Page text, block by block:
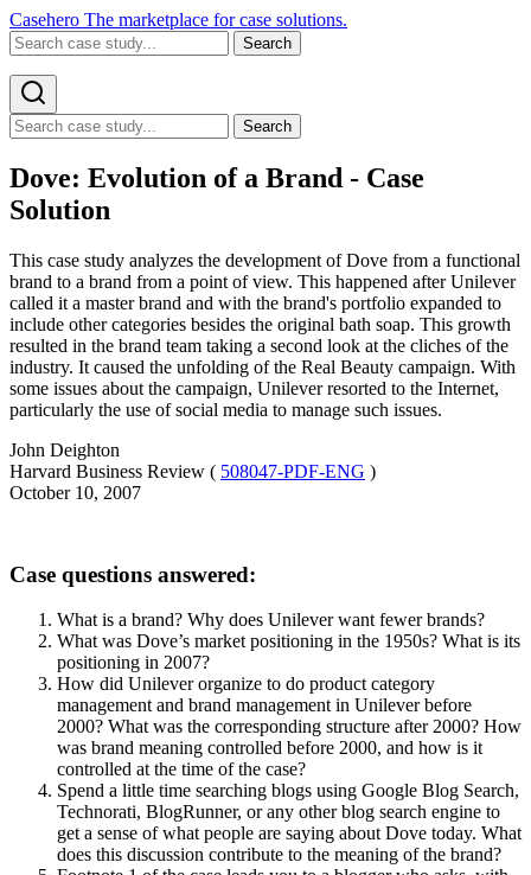
Casehero The marketplace for case solutions.
Search
Search
Dove: Evolution of a Brand - Case
Solution
This case study analyzes the development of Dove from a functional
brand to a brand from a point of view. This happened after Unilever
called it a master brand and with the brand's portfolio expanded to
include other categories besides the original bath soap. This growth
resulted in the brand team taking a second look at the cliches of the
industry. It caused the unfolding of the Real Beauty campaign. With
some issues about the campaign, Unilever resorted to the Internet,
particularly the use of social media to manage such issues.
John Deighton
Harvard Business Review ( 508047-PDF-ENG )
October 10, 2007
Case questions answered:
What is a brand? Why does Unilever want fewer brands?
What was Dove’s market positioning in the 1950s? What is its
positioning in 2007?
How did Unilever organize to do product category
management and brand management in Unilever before
2000? What was the corresponding structure after 2000? How
was brand meaning controlled before 2000, and how is it
controlled at the time of the case?
Spend a little time searching blogs using Google Blog Search,
Technorati, BlogRunner, or any other blog search engine to
get a sense of what people are saying about Dove today. What
does this discussion contribute to the meaning of the brand?